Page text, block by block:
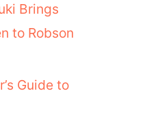
Brings
to Robson
Guide to